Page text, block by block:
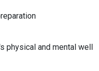
physical and mental well